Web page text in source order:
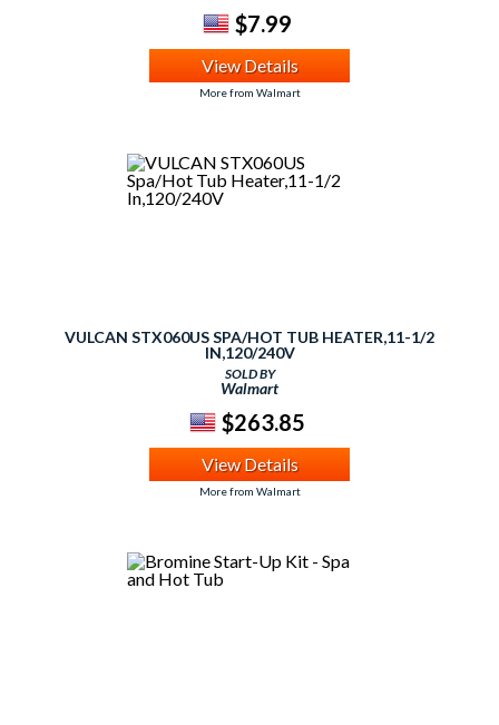
$7.99
View Details
More from Walmart
VULCAN STX060US SPA/HOT TUB HEATER,11-1/2
IN,120/240V
SOLD BY
Walmart
$263.85
View Details
More from Walmart